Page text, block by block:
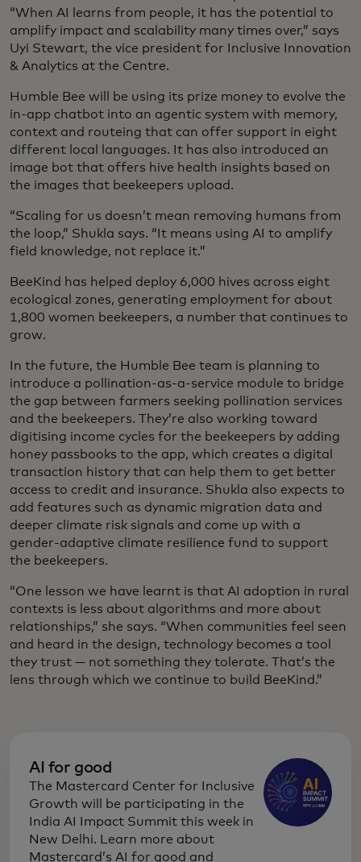
“When AI learns from people, it has the potential to
amplify impact and scalability many times over,” says
Uyi Stewart, the vice president for Inclusive Innovation
& Analytics at the Centre.
Humble Bee will be using its prize money to evolve the
in-app chatbot into an agentic system with memory,
context and routeing that can offer support in eight
different local languages. It has also introduced an
image bot that offers hive health insights based on
the images that beekeepers upload.
“Scaling for us doesn’t mean removing humans from
the loop,” Shukla says. “It means using AI to amplify
field knowledge, not replace it.”
BeeKind has helped deploy 6,000 hives across eight
ecological zones, generating employment for about
1,800 women beekeepers, a number that continues to
grow.
In the future, the Humble Bee team is planning to
introduce a pollination-as-a-service module to bridge
the gap between farmers seeking pollination services
and the beekeepers. They’re also working toward
digitising income cycles for the beekeepers by adding
honey passbooks to the app, which creates a digital
transaction history that can help them to get better
access to credit and insurance. Shukla also expects to
add features such as dynamic migration data and
deeper climate risk signals and come up with a
gender-adaptive climate resilience fund to support
the beekeepers.
“One lesson we have learnt is that AI adoption in rural
contexts is less about algorithms and more about
relationships,” she says. “When communities feel seen
and heard in the design, technology becomes a tool
they trust — not something they tolerate. That’s the
lens through which we continue to build BeeKind.”
AI for good
The Mastercard Center for Inclusive
Growth will be participating in the
India AI Impact Summit this week in
New Delhi. Learn more about
Mastercard’s AI for good and